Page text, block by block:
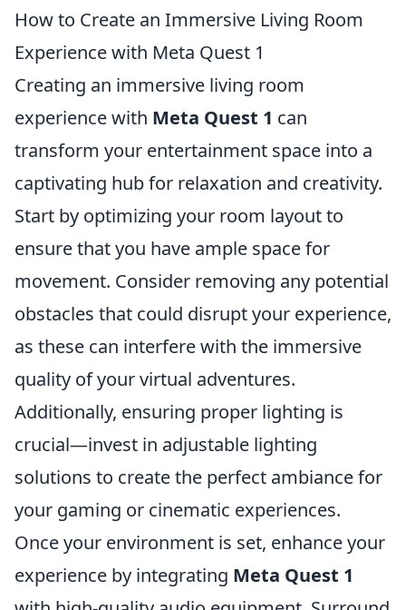
How to Create an Immersive Living Room
Experience with Meta Quest 1
Creating an immersive living room
experience with Meta Quest 1 can
transform your entertainment space into a
captivating hub for relaxation and creativity.
Start by optimizing your room layout to
ensure that you have ample space for
movement. Consider removing any potential
obstacles that could disrupt your experience,
as these can interfere with the immersive
quality of your virtual adventures.
Additionally, ensuring proper lighting is
crucial—invest in adjustable lighting
solutions to create the perfect ambiance for
your gaming or cinematic experiences.
Once your environment is set, enhance your
experience by integrating Meta Quest 1